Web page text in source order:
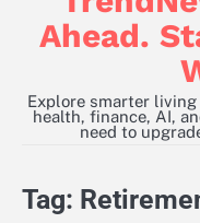
Ahead.
Explore smarter
health, finance, AI,
need to
Tag: